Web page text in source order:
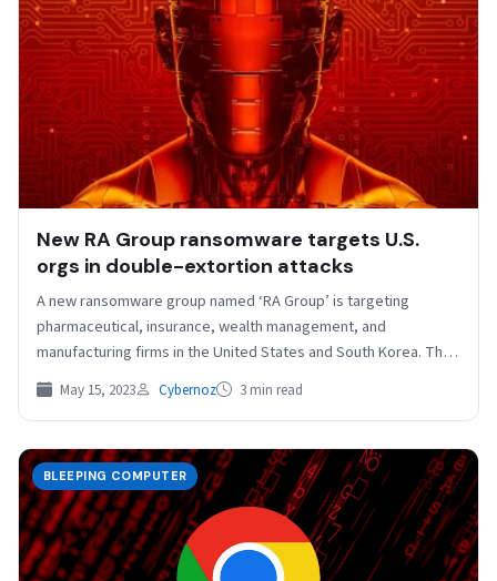
New RA Group ransomware targets U.S.
orgs in double-extortion attacks
A new ransomware group named ‘RA Group’ is targeting
pharmaceutical, insurance, wealth management, and
manufacturing firms in the United States and South Korea. The
new…
May 15, 2023 Cybernoz 3 min read
BLEEPING COMPUTER